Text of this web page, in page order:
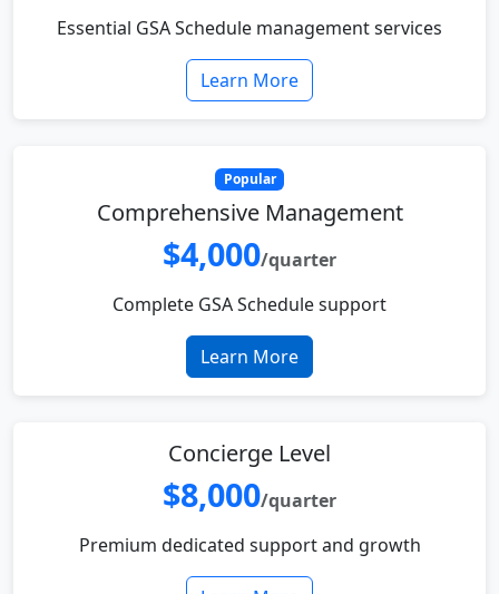
Essential GSA Schedule management services
Learn More
Popular
Comprehensive Management
$4,000/quarter
Complete GSA Schedule support
Learn More
Concierge Level
$8,000/quarter
Premium dedicated support and growth